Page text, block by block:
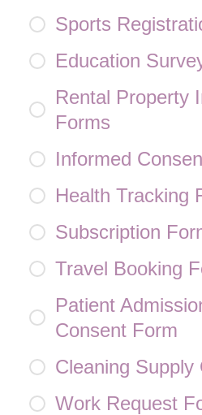
Sports
Education
Rental Property
Forms
Informed
Health Tracking
Subscription
Travel Booking
Patient
Consent Form
Cleaning Supply
Work Request